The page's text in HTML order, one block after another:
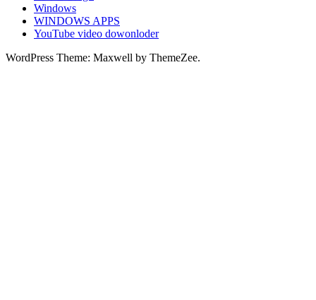
Windows
WINDOWS APPS
YouTube video dowonloder
WordPress Theme: Maxwell by ThemeZee.